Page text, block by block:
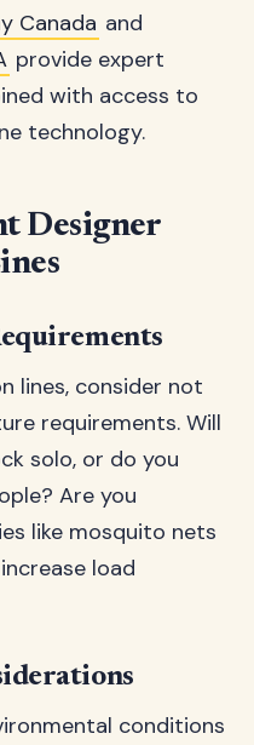
Canada and
provide expert
with access to
technology.
Designer
lines, consider not
requirements. Will
solo, or do you
Are you
like mosquito nets
load
conditions